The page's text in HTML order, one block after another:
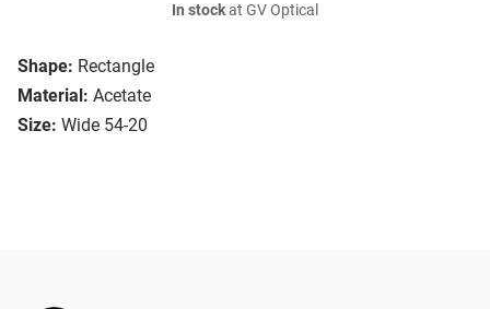
Shape: Rectangle
Material: Acetate
Size: Wide 54-20
In stockat GV Optical